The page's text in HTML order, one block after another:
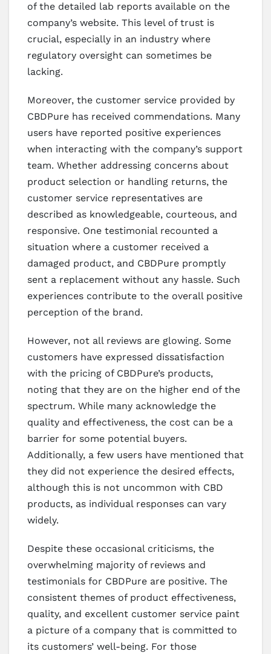
of the detailed lab reports available on the
company’s website. This level of trust is
crucial, especially in an industry where
regulatory oversight can sometimes be
lacking.
Moreover, the customer service provided by
CBDPure has received commendations. Many
users have reported positive experiences
when interacting with the company’s support
team. Whether addressing concerns about
product selection or handling returns, the
customer service representatives are
described as knowledgeable, courteous, and
responsive. One testimonial recounted a
situation where a customer received a
damaged product, and CBDPure promptly
sent a replacement without any hassle. Such
experiences contribute to the overall positive
perception of the brand.
However, not all reviews are glowing. Some
customers have expressed dissatisfaction
with the pricing of CBDPure’s products,
noting that they are on the higher end of the
spectrum. While many acknowledge the
quality and effectiveness, the cost can be a
barrier for some potential buyers.
Additionally, a few users have mentioned that
they did not experience the desired effects,
although this is not uncommon with CBD
products, as individual responses can vary
widely.
Despite these occasional criticisms, the
overwhelming majority of reviews and
testimonials for CBDPure are positive. The
consistent themes of product effectiveness,
quality, and excellent customer service paint
a picture of a company that is committed to
its customers’ well-being. For those